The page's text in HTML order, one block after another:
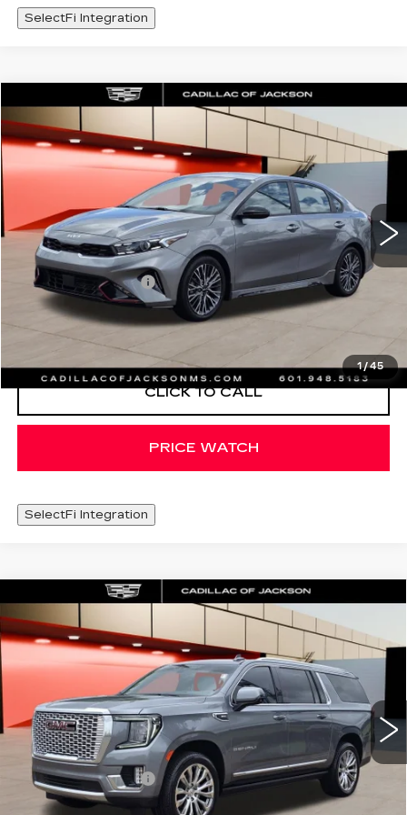
SelectFi Integration
1/45
KIA FORTEGT-LINE
Special Offer
Price Drop
3KPF54AD1PE639395Stock:PE639395
COMMENTS
$426
SALE PRICE
Less
Documentation Fee +$425
START BUYING PROCESS
CLICK TO CALL
PRICE WATCH
SelectFi Integration
Compare Vehicle
USED2022GMC YUKON XL
DENALI
Special Offer
Price Drop
VIN:1GKS2JKL6NR304778Stock:NR304778
79483 mi Ext. Int.
WINDOW STICKER
$49,625
SALE PRICE
Less
Documentation Fee +$425
Compare Vehicle